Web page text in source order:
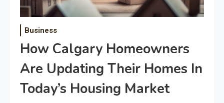
Business
How Calgary Homeowners
Are Updating Their Homes In
Today’s Housing Market